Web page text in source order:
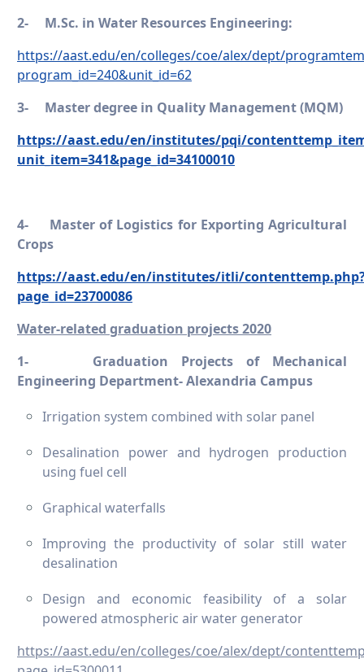
2- M.Sc. in Water Resources Engineering:
https://aast.edu/en/colleges/coe/alex/dept/
program_id=240&unit_id=62
3- Master degree in Quality Management (MQM)
https://aast.edu/en/institutes/pqi/
unit_item=341&page_id=34100010
4- Master of Logistics for Exporting Agricultural
Crops
https://aast.edu/en/institutes/itli/
page_id=23700086
Water-related graduation projects 2020
1- Graduation Projects of Mechanical
Engineering Department- Alexandria Campus
Irrigation system combined with solar panel
Desalination power and hydrogen production
using fuel cell
Graphical waterfalls
Improving the productivity of solar still water
desalination
Design and economic feasibility of a solar
powered atmospheric air water generator
https://aast.edu/en/colleges/coe/alex/dept/